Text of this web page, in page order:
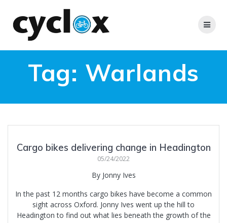
Tag: Warlands
Cargo bikes delivering change in Headington
05/24/2022
By Jonny Ives
In the past 12 months cargo bikes have become a common
sight across Oxford. Jonny Ives went up the hill to
Headington to find out what lies beneath the growth of the